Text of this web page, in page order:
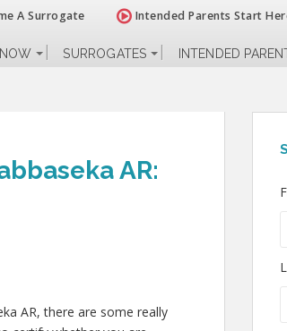
A Surrogate Intended Parents Start
SURROGATES INTENDED
AR:
AR, there are some really